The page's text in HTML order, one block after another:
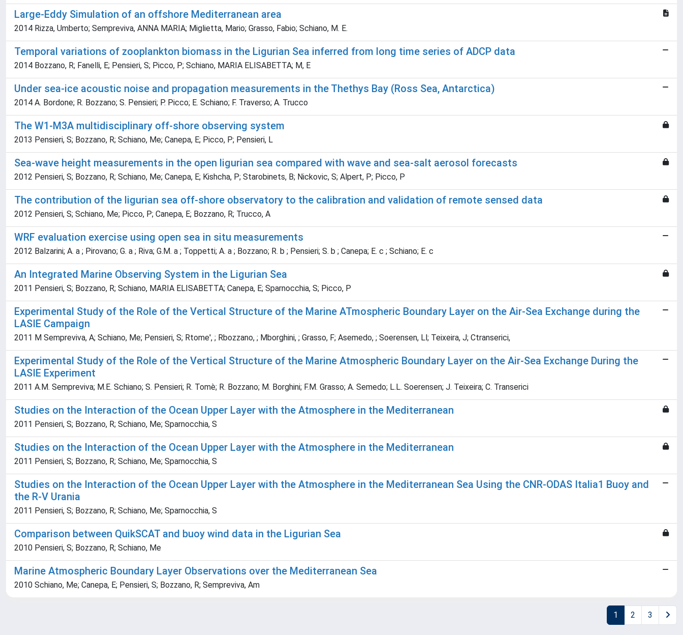
Large-Eddy Simulation of an offshore Mediterranean area
2014 Rizza, Umberto; Sempreviva, ANNA MARIA; Miglietta, Mario; Grasso, Fabio; Schiano, M. E.
Temporal variations of zooplankton biomass in the Ligurian Sea inferred from long time series of ADCP data
2014 Bozzano, R; Fanelli, E; Pensieri, S; Picco, P; Schiano, MARIA ELISABETTA; M, E
Under sea-ice acoustic noise and propagation measurements in the Thethys Bay (Ross Sea, Antarctica)
2014 A. Bordone; R. Bozzano; S. Pensieri; P. Picco; E. Schiano; F. Traverso; A. Trucco
The W1-M3A multidisciplinary off-shore observing system
2013 Pensieri, S; Bozzano, R; Schiano, Me; Canepa, E; Picco, P; Pensieri, L
Sea-wave height measurements in the open ligurian sea compared with wave and sea-salt aerosol forecasts
2012 Pensieri, S; Bozzano, R; Schiano, Me; Canepa, E; Kishcha, P; Starobinets, B; Nickovic, S; Alpert, P; Picco, P
The contribution of the ligurian sea off-shore observatory to the calibration and validation of remote sensed data
2012 Pensieri, S; Schiano, Me; Picco, P; Canepa, E; Bozzano, R; Trucco, A
WRF evaluation exercise using open sea in situ measurements
2012 Balzarini; A. a ; Pirovano; G. a ; Riva; G.M. a ; Toppetti; A. a ; Bozzano; R. b ; Pensieri; S. b ; Canepa; E. c ; Schiano; E. c
An Integrated Marine Observing System in the Ligurian Sea
2011 Pensieri, S; Bozzano, R; Schiano, MARIA ELISABETTA; Canepa, E; Sparnocchia, S; Picco, P
Experimental Study of the Role of the Vertical Structure of the Marine ATmospheric Boundary Layer on the Air-Sea Exchange during the
LASIE Campaign
2011 M Sempreviva, A; Schiano, Me; Pensieri, S; Rtome', ; Rbozzano, ; Mborghini, ; Grasso, F; Asemedo, ; Soerensen, Ll; Teixeira, J; Ctranserici,
Experimental Study of the Role of the Vertical Structure of the Marine Atmospheric Boundary Layer on the Air-Sea Exchange During the
LASIE Experiment
2011 A.M. Sempreviva; M.E. Schiano; S. Pensieri; R. Tomè; R. Bozzano; M. Borghini; F.M. Grasso; A. Semedo; L.L. Soerensen; J. Teixeira; C. Transerici
Studies on the Interaction of the Ocean Upper Layer with the Atmosphere in the Mediterranean
2011 Pensieri, S; Bozzano, R; Schiano, Me; Sparnocchia, S
Studies on the Interaction of the Ocean Upper Layer with the Atmosphere in the Mediterranean
2011 Pensieri, S; Bozzano, R; Schiano, Me; Sparnocchia, S
Studies on the Interaction of the Ocean Upper Layer with the Atmosphere in the Mediterranean Sea Using the CNR-ODAS Italia1 Buoy and
the R-V Urania
2011 Pensieri, S; Bozzano, R; Schiano, Me; Sparnocchia, S
Comparison between QuikSCAT and buoy wind data in the Ligurian Sea
2010 Pensieri, S; Bozzano, R; Schiano, Me
Marine Atmospheric Boundary Layer Observations over the Mediterranean Sea
2010 Schiano, Me; Canepa, E; Pensieri, S; Bozzano, R; Sempreviva, Am
1 2 3